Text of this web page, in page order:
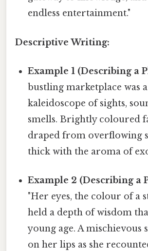
endless entertainment."
Descriptive Writing:
Example 1 (Describing a
bustling marketplace was a
kaleidoscope of sights,
smells. Brightly coloured
draped from overflowing
thick with the aroma of
Example 2 (Describing a
"Her eyes, the colour of a
held a depth of wisdom
young age. A mischievous
on her lips as she